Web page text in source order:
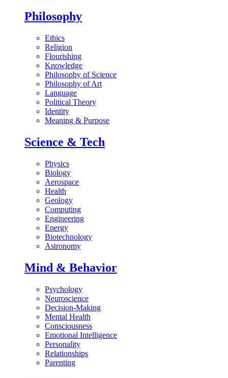
Philosophy
Ethics
Religion
Flourishing
Knowledge
Philosophy of Science
Philosophy of Art
Language
Political Theory
Identity
Meaning & Purpose
Science & Tech
Physics
Biology
Aerospace
Health
Geology
Computing
Engineering
Energy
Biotechnology
Astronomy
Mind & Behavior
Psychology
Neuroscience
Decision-Making
Mental Health
Consciousness
Emotional Intelligence
Personality
Relationships
Parenting